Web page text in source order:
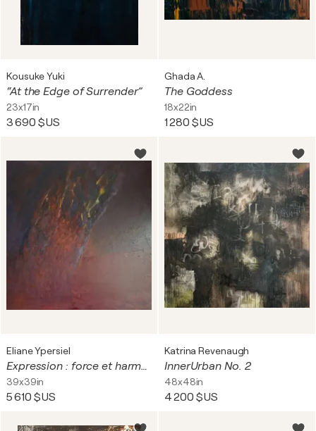
Kousuke Yuki
“At the Edge of Surrender”
23x17in
3 690 $US
Ghada A.
The Goddess
18x22in
1 280 $US
Eliane Ypersiel
Expression : force et harmonie
39x39in
5 610 $US
Katrina Revenaugh
InnerUrban No. 2
48x48in
4 200 $US